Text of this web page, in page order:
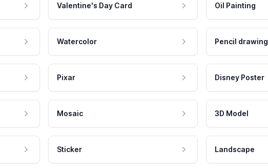
Valentine's Day Card Oil Painting
Watercolor Pencil drawing
Pixar Disney Poster
Mosaic 3D Model
Sticker Landscape